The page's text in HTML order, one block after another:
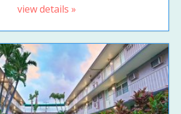
view details »